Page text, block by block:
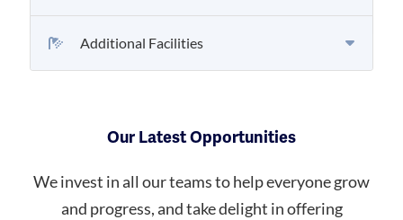
Additional Facilities
Our Latest Opportunities
We invest in all our teams to help everyone grow
and progress, and take delight in offering